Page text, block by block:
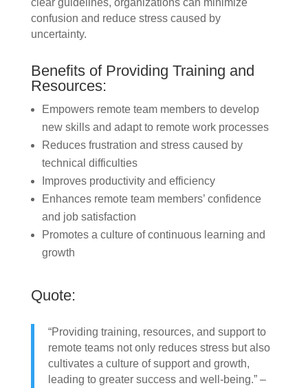
confusion and reduce stress caused by
uncertainty.
Benefits of Providing Training and
Resources:
Empowers remote team members to develop
new skills and adapt to remote work processes
Reduces frustration and stress caused by
technical difficulties
Improves productivity and efficiency
Enhances remote team members’ confidence
and job satisfaction
Promotes a culture of continuous learning and
growth
Quote:
“Providing training, resources, and support to
remote teams not only reduces stress but also
cultivates a culture of support and growth,
leading to greater success and well-being.” –